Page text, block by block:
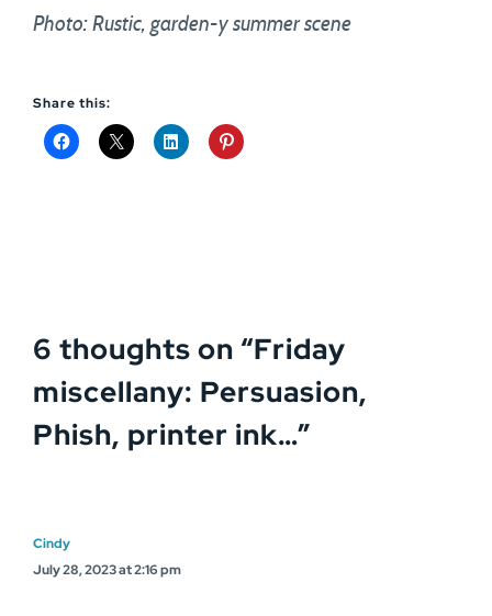
Photo: Rustic, garden-y summer scene
Share this:
6 thoughts on “Friday
miscellany: Persuasion,
Phish, printer ink…”
Cindy
July 28, 2023 at 2:16 pm